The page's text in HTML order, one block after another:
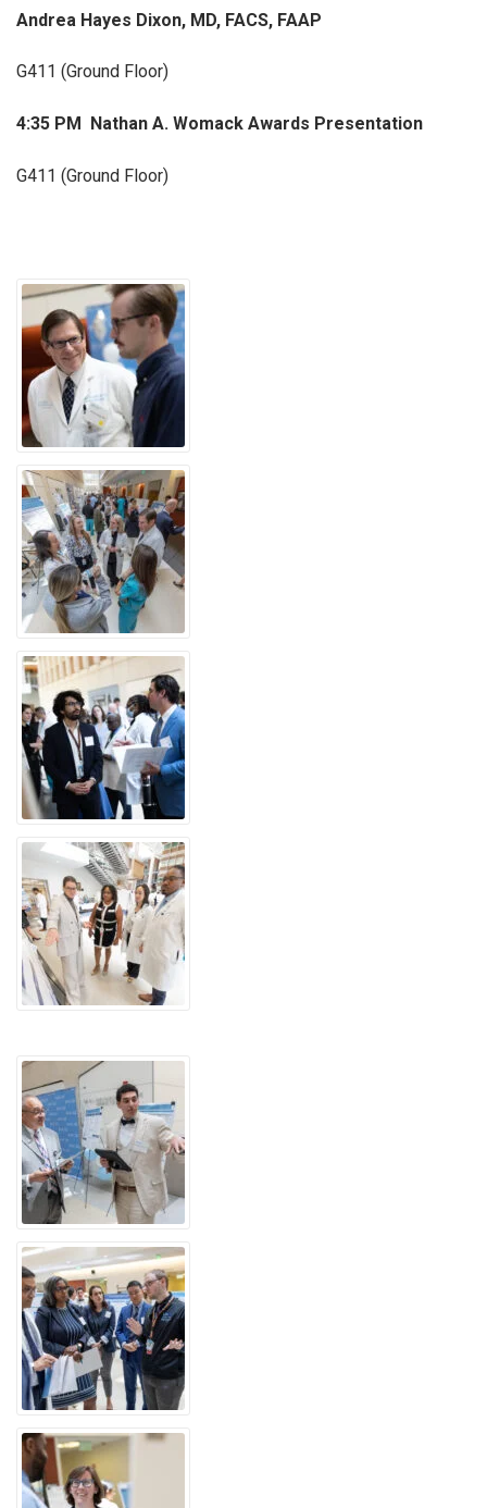
Andrea Hayes Dixon, MD, FACS, FAAP
G411 (Ground Floor)
4:35 PM Nathan A. Womack Awards Presentation
G411 (Ground Floor)